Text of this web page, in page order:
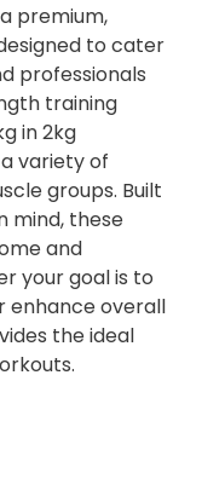
premium,
to cater
professionals
training
in 2kg
variety of
groups. Built
mind, these
and
your goal is to
enhance overall
the ideal